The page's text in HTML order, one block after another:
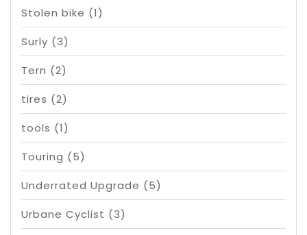
Stolen bike (1)
Surly (3)
Tern (2)
tires (2)
tools (1)
Touring (5)
Underrated Upgrade (5)
Urbane Cyclist (3)